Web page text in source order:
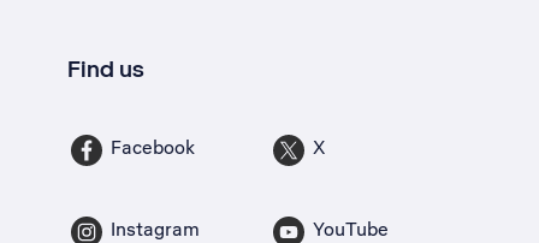
Find us
Facebook X
Instagram YouTube